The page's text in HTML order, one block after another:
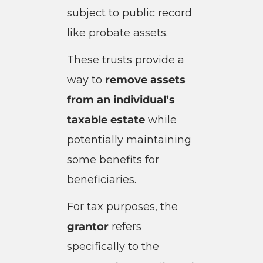
subject to public record
like probate assets.
These trusts provide a
way to remove assets
from an individual’s
taxable estatewhile
potentially maintaining
some benefits for
beneficiaries.
For tax purposes, the
grantorrefers
specifically to the